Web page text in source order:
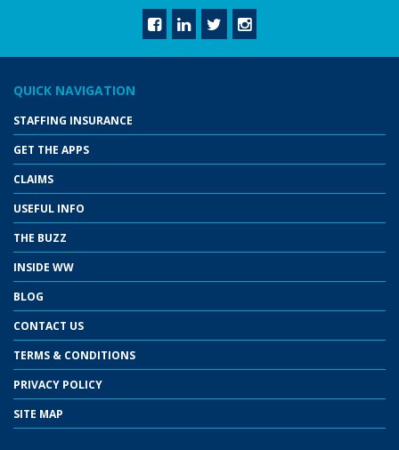
QUICK NAVIGATION
STAFFING INSURANCE
GET THE APPS
CLAIMS
USEFUL INFO
THE BUZZ
INSIDE WW
BLOG
CONTACT US
TERMS & CONDITIONS
PRIVACY POLICY
SITE MAP